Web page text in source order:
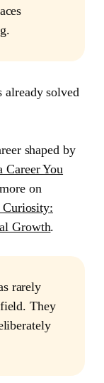
already solved
shaped by
You
on
Curiosity:
Growth.
rarely
They